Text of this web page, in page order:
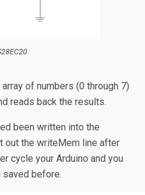
of numbers (0 through 7)
reads back the results.
been written into the
out the writeMem line after
cycle your Arduino and you
saved before.